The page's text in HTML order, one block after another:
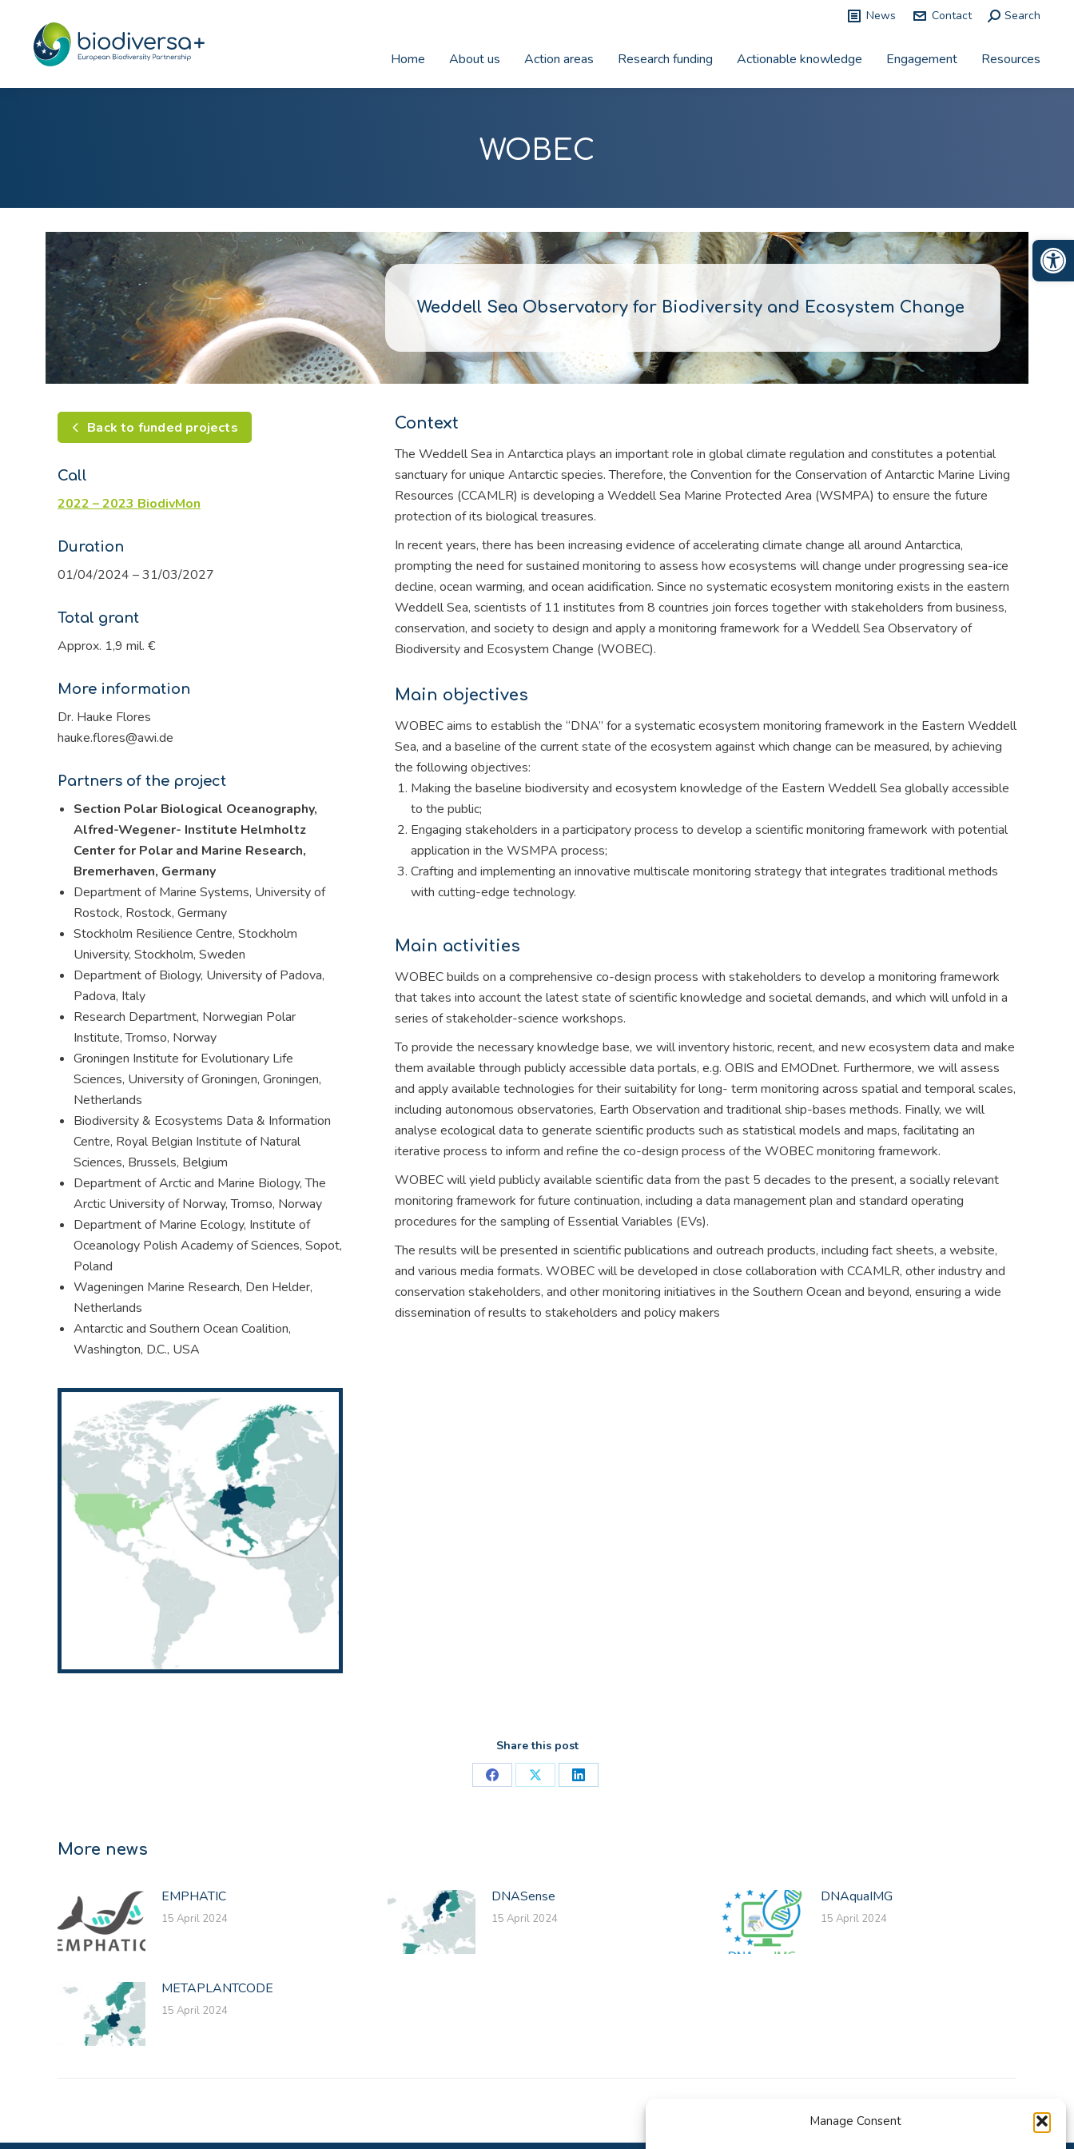
Manage Consent
News Contact Search:
Search
Home About us Action areas Research funding Actionable knowledge Engagement Resources
WOBEC
Weddell Sea Observatory for Biodiversity and Ecosystem Change
Back to funded projects
Call
2022 – 2023 BiodivMon
Duration
01/04/2024 – 31/03/2027
Total grant
Approx. 1,9 mil. €
More information
Dr. Hauke Flores
hauke.flores@awi.de
Partners of the project
Section Polar Biological Oceanography,
Alfred-Wegener- Institute Helmholtz
Center for Polar and Marine Research,
Bremerhaven, Germany
Department of Marine Systems, University of
Rostock, Rostock, Germany
Stockholm Resilience Centre, Stockholm
University, Stockholm, Sweden
Department of Biology, University of Padova,
Padova, Italy
Research Department, Norwegian Polar
Institute, Tromso, Norway
Groningen Institute for Evolutionary Life
Sciences, University of Groningen, Groningen,
Netherlands
Biodiversity & Ecosystems Data & Information
Centre, Royal Belgian Institute of Natural
Sciences, Brussels, Belgium
Department of Arctic and Marine Biology, The
Arctic University of Norway, Tromso, Norway
Department of Marine Ecology, Institute of
Oceanology Polish Academy of Sciences, Sopot,
Poland
Wageningen Marine Research, Den Helder,
Netherlands
Antarctic and Southern Ocean Coalition,
Washington, D.C., USA
Context
The Weddell Sea in Antarctica plays an important role in global climate regulation and constitutes a potential
sanctuary for unique Antarctic species. Therefore, the Convention for the Conservation of Antarctic Marine Living
Resources (CCAMLR) is developing a Weddell Sea Marine Protected Area (WSMPA) to ensure the future
protection of its biological treasures.
In recent years, there has been increasing evidence of accelerating climate change all around Antarctica,
prompting the need for sustained monitoring to assess how ecosystems will change under progressing sea-ice
decline, ocean warming, and ocean acidification. Since no systematic ecosystem monitoring exists in the eastern
Weddell Sea, scientists of 11 institutes from 8 countries join forces together with stakeholders from business,
conservation, and society to design and apply a monitoring framework for a Weddell Sea Observatory of
Biodiversity and Ecosystem Change (WOBEC).
Main objectives
WOBEC aims to establish the “DNA” for a systematic ecosystem monitoring framework in the Eastern Weddell
Sea, and a baseline of the current state of the ecosystem against which change can be measured, by achieving
the following objectives:
Making the baseline biodiversity and ecosystem knowledge of the Eastern Weddell Sea globally accessible
to the public;
Engaging stakeholders in a participatory process to develop a scientific monitoring framework with potential
application in the WSMPA process;
Crafting and implementing an innovative multiscale monitoring strategy that integrates traditional methods
with cutting-edge technology.
Main activities
WOBEC builds on a comprehensive co-design process with stakeholders to develop a monitoring framework
that takes into account the latest state of scientific knowledge and societal demands, and which will unfold in a
series of stakeholder-science workshops.
To provide the necessary knowledge base, we will inventory historic, recent, and new ecosystem data and make
them available through publicly accessible data portals, e.g. OBIS and EMODnet. Furthermore, we will assess
and apply available technologies for their suitability for long- term monitoring across spatial and temporal scales,
including autonomous observatories, Earth Observation and traditional ship-bases methods. Finally, we will
analyse ecological data to generate scientific products such as statistical models and maps, facilitating an
iterative process to inform and refine the co-design process of the WOBEC monitoring framework.
WOBEC will yield publicly available scientific data from the past 5 decades to the present, a socially relevant
monitoring framework for future continuation, including a data management plan and standard operating
procedures for the sampling of Essential Variables (EVs).
The results will be presented in scientific publications and outreach products, including fact sheets, a website,
and various media formats. WOBEC will be developed in close collaboration with CCAMLR, other industry and
conservation stakeholders, and other monitoring initiatives in the Southern Ocean and beyond, ensuring a wide
dissemination of results to stakeholders and policy makers
Share this post
Share
Share
Share
More news
EMPHATIC
15 April 2024
DNASense
15 April 2024
DNAquaIMG
15 April 2024
METAPLANTCODE
15 April 2024